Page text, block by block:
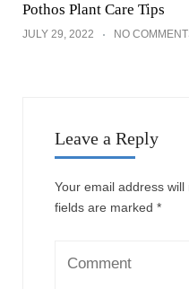
Pothos Plant Care Tips
JULY 29, 2022 NO
Leave a Reply
Your email address
fields are marked *